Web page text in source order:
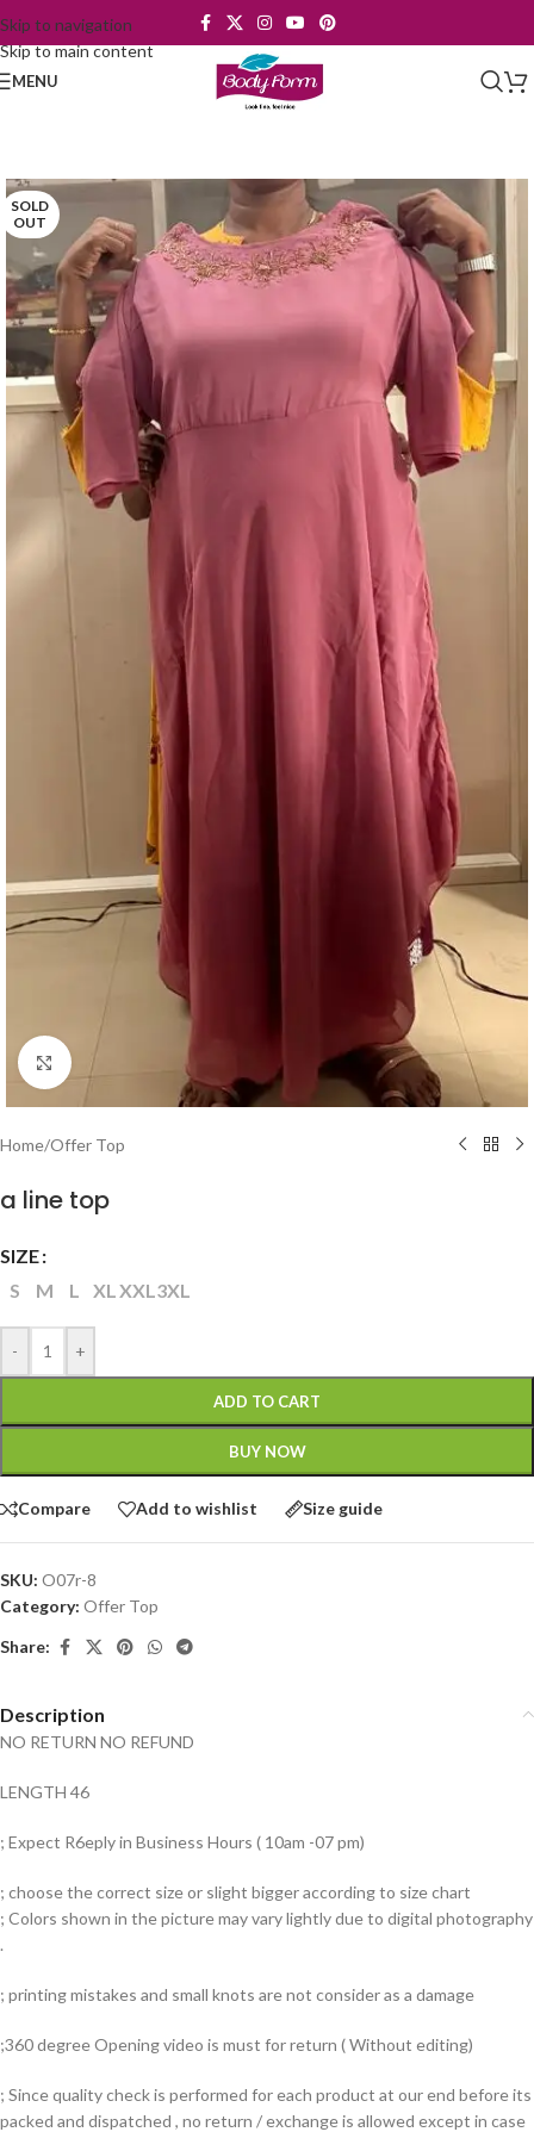
Skip to navigation
Skip to main content
MENU
SOLD
OUT
Click to enlarge
Home/Offer Top
a line top
SIZE
S
M L XLXXL3XL
- +
ADD TO CART
BUY NOW
Compare Add to wishlist Size guide
SKU: O07r-8
Category: Offer Top
Share:
Description
NO RETURN NO REFUND
LENGTH 46
; Expect R6eply in Business Hours ( 10am -07 pm)
; choose the correct size or slight bigger according to size chart
; Colors shown in the picture may vary lightly due to digital photography
.
; printing mistakes and small knots are not consider as a damage
;360 degree Opening video is must for return ( Without editing)
; Since quality check is performed for each product at our end before its
packed and dispatched , no return / exchange is allowed except in case